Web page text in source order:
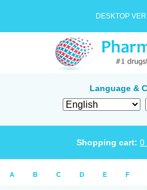
DESKTOP
Language &
Shopping cart: 0
A B C D E F